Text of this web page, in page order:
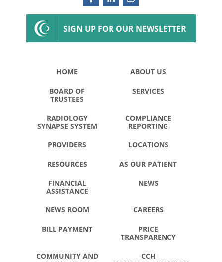
SIGN UP FOR OUR NEWSLETTER
HOME ABOUT US
BOARD OF
TRUSTEES
SERVICES
RADIOLOGY
SYNAPSE SYSTEM
COMPLIANCE
REPORTING
PROVIDERS LOCATIONS
RESOURCES AS OUR PATIENT
FINANCIAL
ASSISTANCE
NEWS
NEWS ROOM CAREERS
BILL PAYMENT
PRICE
TRANSPARENCY
COMMUNITY AND
CCH